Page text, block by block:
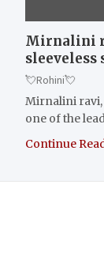
Mirnalini
sleeveless
💘Rohini💘
Mirnalini ravi,
one of the
Continue